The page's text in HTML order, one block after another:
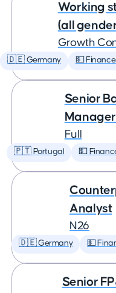
Working
(all
Growth
🇩🇪 Germany 💵
Senior
Manager
Full
🇵🇹 Portugal 💵
Analyst
N26
🇩🇪 Germany 💵
Senior